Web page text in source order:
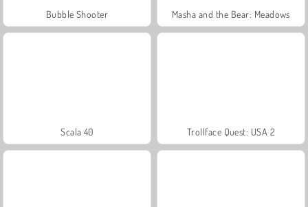
Bubble Shooter Masha and the Bear: Meadows
Scala 40 Trollface Quest: USA 2